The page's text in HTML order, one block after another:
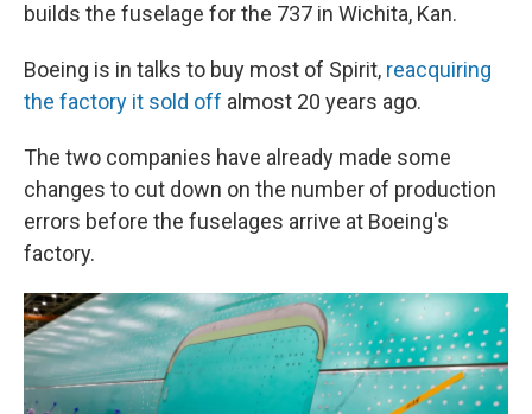
builds the fuselage for the 737 in Wichita, Kan.
Boeing is in talks to buy most of Spirit, reacquiring
the factory it sold off almost 20 years ago.
The two companies have already made some
changes to cut down on the number of production
errors before the fuselages arrive at Boeing's
factory.